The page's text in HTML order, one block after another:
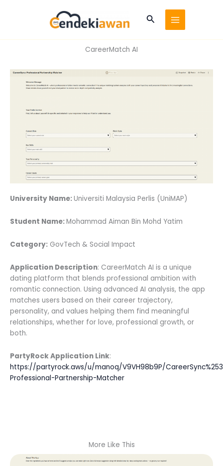
Search
CareerMatch AI
University Name:Universiti Malaysia Perlis (UniMAP)
Student Name:Mohammad Aiman Bin Mohd Yatim
Category: GovTech & Social Impact
Application Description: CareerMatch AI is a unique
dating platform that blends professional ambition with
romantic connection. Using advanced AI analysis, the app
matches users based on their career trajectory,
personality, and values helping them find meaningful
relationships, whether for love, professional growth, or
both.
PartyRock Application Link:
https://partyrock.aws/u/manoq/V9VH98b9P/
Professional-Partnership-Matcher
More Like This